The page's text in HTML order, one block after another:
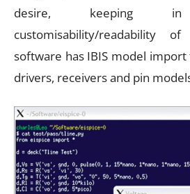
desire, keeping
customisability/readability
software has IBIS model
drivers, receivers and pin